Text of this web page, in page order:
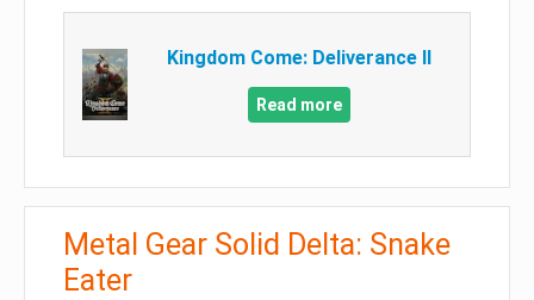
Kingdom Come: Deliverance II
Read more
Metal Gear Solid Delta: Snake
Eater